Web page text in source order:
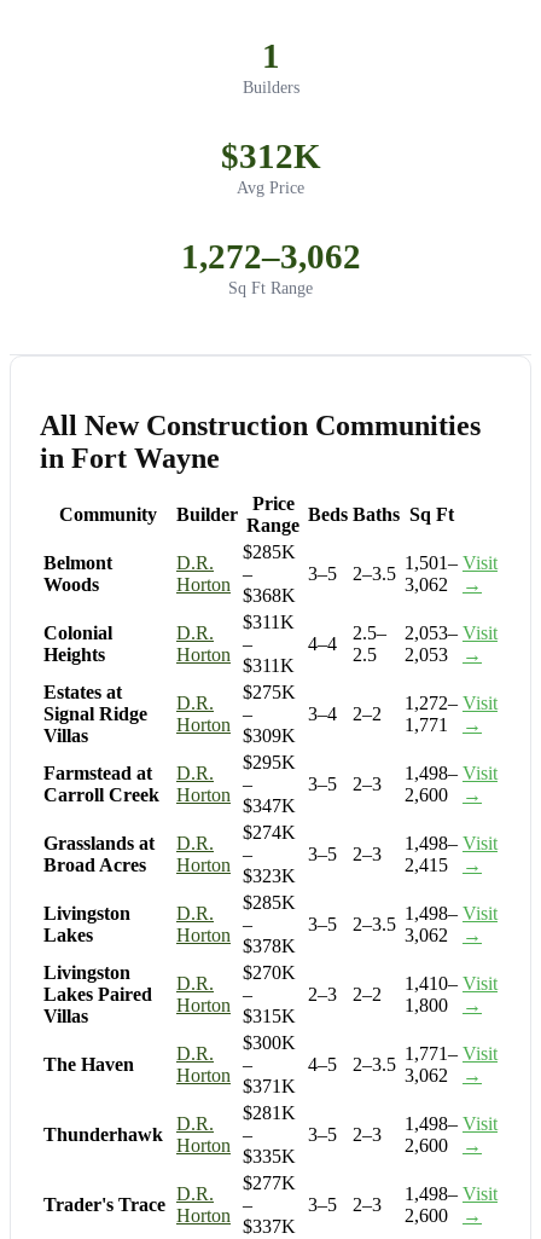
1
Builders
$312K
Avg Price
1,272–3,062
Sq Ft Range
All New Construction Communities
in Fort Wayne
Community Builder
Price
Range
Beds Baths Sq Ft
Belmont
Woods
D.R.
Horton
$285K
–
$368K
3–5 2–3.5
1,501–
3,062
Visit
→
Colonial
Heights
D.R.
Horton
$311K
–
$311K
4–4
2.5–
2.5
2,053–
2,053
Visit
→
Estates at
Signal Ridge
Villas
D.R.
Horton
$275K
–
$309K
3–4 2–2
1,272–
1,771
Visit
→
Farmstead at
Carroll Creek
D.R.
Horton
$295K
–
$347K
3–5 2–3
1,498–
2,600
Visit
→
Grasslands at
Broad Acres
D.R.
Horton
$274K
–
$323K
3–5 2–3
1,498–
2,415
Visit
→
Livingston
Lakes
D.R.
Horton
$285K
–
$378K
3–5 2–3.5
1,498–
3,062
Visit
→
Livingston
Lakes Paired
Villas
D.R.
Horton
$270K
–
$315K
2–3 2–2
1,410–
1,800
Visit
→
The Haven
D.R.
Horton
$300K
–
$371K
4–5 2–3.5
1,771–
3,062
Visit
→
Thunderhawk
D.R.
Horton
$281K
–
$335K
3–5 2–3
1,498–
2,600
Visit
→
Trader's Trace
D.R.
Horton
$277K
–
$337K
3–5 2–3
1,498–
2,600
Visit
→